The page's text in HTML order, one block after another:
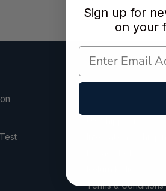
Terms & Conditions
Sign up for
on your